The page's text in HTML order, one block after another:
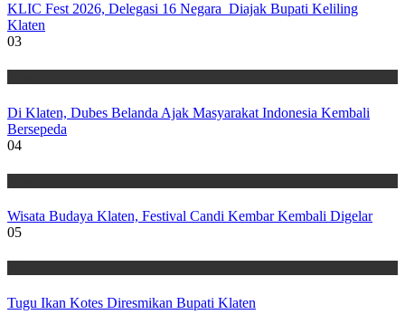
KLIC Fest 2026, Delegasi 16 Negara Diajak Bupati Keliling
Klaten
03
Di Klaten, Dubes Belanda Ajak Masyarakat Indonesia Kembali
Bersepeda
04
Wisata Budaya Klaten, Festival Candi Kembar Kembali Digelar
05
Tugu Ikan Kotes Diresmikan Bupati Klaten